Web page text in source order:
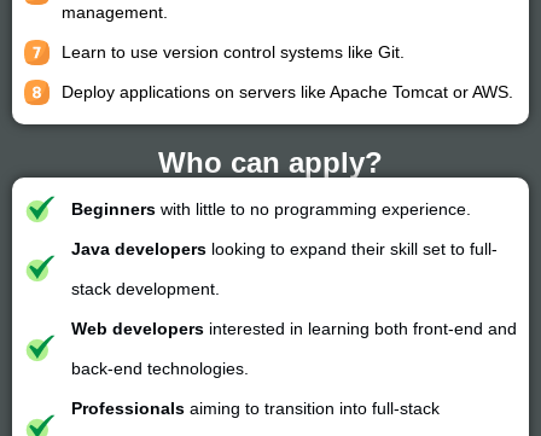
management.
Learn to use version control systems like Git.
Deploy applications on servers like Apache Tomcat or AWS.
Who can apply?
Beginners with little to no programming experience.
Java developers looking to expand their skill set to full-
stack development.
Web developers interested in learning both front-end and
back-end technologies.
Professionals aiming to transition into full-stack